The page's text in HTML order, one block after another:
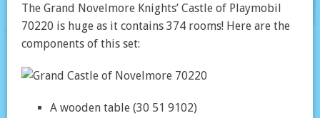
The Grand Novelmore Knights’ Castle of Playmobil
70220 is huge as it contains 374 rooms! Here are the
components of this set:
A wooden table (30 51 9102)